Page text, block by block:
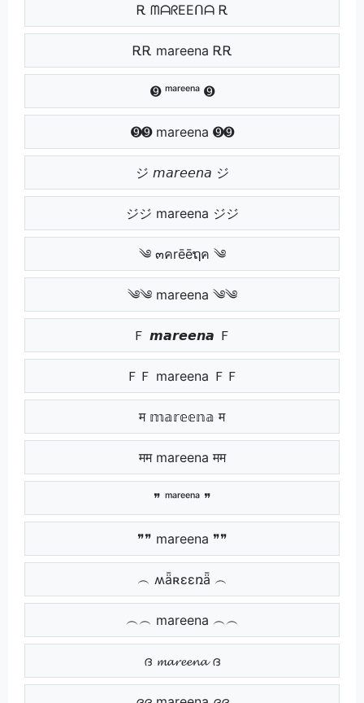
Ꭱ ᗰᗩᖇEEᑎᗩ Ꭱ
ᎡᎡ mareena ᎡᎡ
➒ ᵐᵃʳᵉᵉⁿᵃ ➒
➒➒ mareena ➒➒
ジ 𝘮𝘢𝘳𝘦𝘦𝘯𝘢 ジ
ジジ mareena ジジ
༄ ๓คrēēຖค ༄
༄༄ mareena ༄༄
Ｆ 𝙢𝙖𝙧𝙚𝙚𝙣𝙖 Ｆ
ＦＦ mareena ＦＦ
म 𝕞𝕒𝕣𝕖𝕖𝕟𝕒 म
मम mareena मम
❞ ᵐᵃʳᵉᵉⁿᵃ ❞
❞❞ mareena ❞❞
︵ ʍǟʀɛɛռǟ ︵
︵︵ mareena ︵︵
ദ 𝓶𝓪𝓻𝓮𝓮𝓷𝓪 ദ